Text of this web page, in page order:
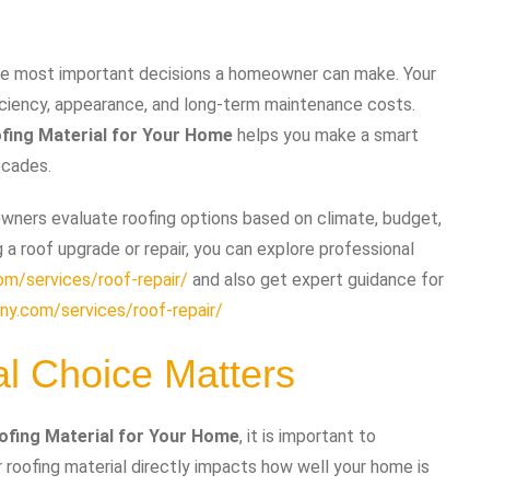
important decisions a homeowner can make. Your
appearance, and long-term maintenance costs.
Material for Your Home helps you make a smart
evaluate roofing options based on climate, budget,
roof upgrade or repair, you can explore professional
services/roof-repair/ and also get expert guidance for
services/roof-repair/
Choice Matters
Material for Your Home, it is important to
material directly impacts how well your home is